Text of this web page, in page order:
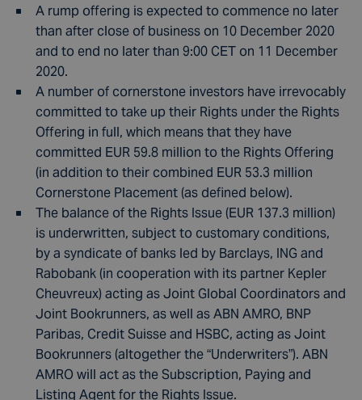
A rump offering is expected to commence no later
than after close of business on 10 December 2020
and to end no later than 9:00 CET on 11 December
2020.
A number of cornerstone investors have irrevocably
committed to take up their Rights under the Rights
Offering in full, which means that they have
committed EUR 59.8 million to the Rights Offering
(in addition to their combined EUR 53.3 million
Cornerstone Placement (as defined below).
The balance of the Rights Issue (EUR 137.3 million)
is underwritten, subject to customary conditions,
by a syndicate of banks led by Barclays, ING and
Rabobank (in cooperation with its partner Kepler
Cheuvreux) acting as Joint Global Coordinators and
Joint Bookrunners, as well as ABN AMRO, BNP
Paribas, Credit Suisse and HSBC, acting as Joint
Bookrunners (altogether the “Underwriters”). ABN
AMRO will act as the Subscription, Paying and
Listing Agent for the Rights Issue.